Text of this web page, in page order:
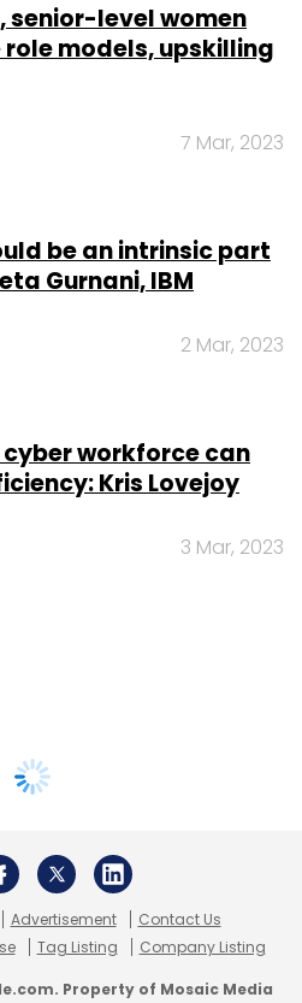
senior-level women
models, upskilling
7 Mar, 2023
be an intrinsic part
Gurnani, IBM
2 Mar, 2023
workforce can
Kris Lovejoy
3 Mar, 2023
Advertisement
Contact Us
Tag Listing Company Listing
Property of Mosaic Media